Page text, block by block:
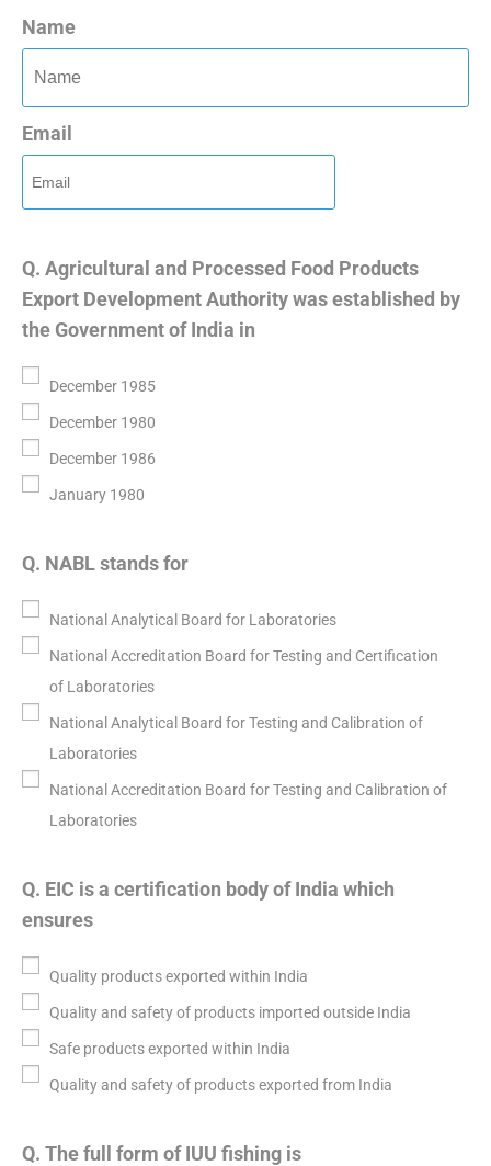
Name
Email
Q. Agricultural and Processed Food Products
Export Development Authority was established by
the Government of India in
December 1985
December 1980
December 1986
January 1980
Q. NABL stands for
National Analytical Board for Laboratories
National Accreditation Board for Testing and Certification
of Laboratories
National Analytical Board for Testing and Calibration of
Laboratories
National Accreditation Board for Testing and Calibration of
Laboratories
Q. EIC is a certification body of India which
ensures
Quality products exported within India
Quality and safety of products imported outside India
Safe products exported within India
Quality and safety of products exported from India
Q. The full form of IUU fishing is